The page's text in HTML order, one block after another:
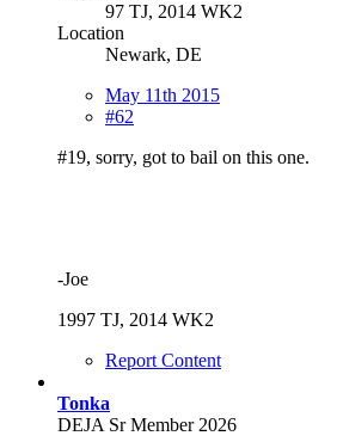
97 TJ, 2014 WK2
Location
Newark, DE
May 11th 2015
#62
#19, sorry, got to bail on this one.
-Joe
1997 TJ, 2014 WK2
Report Content
Tonka
DEJA Sr Member 2026